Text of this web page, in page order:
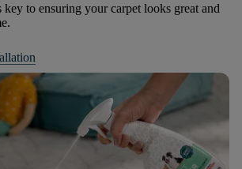
to ensuring your carpet looks great and